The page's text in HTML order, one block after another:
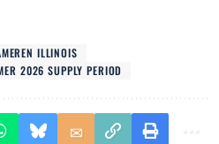
ILLINOIS
2026 SUPPLY PERIOD